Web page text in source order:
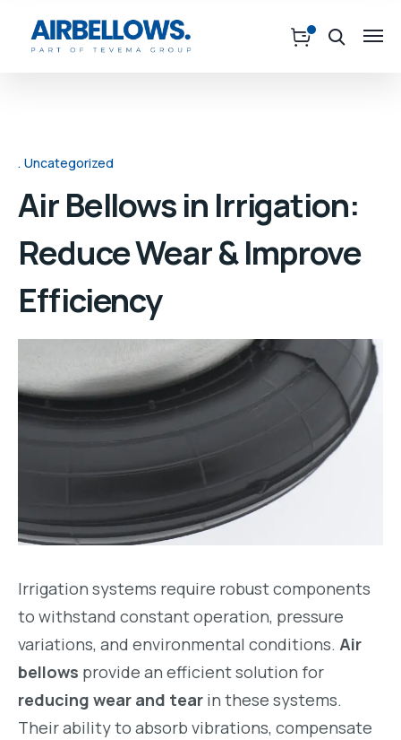
Uncategorized
Air Bellows in Irrigation:
Reduce Wear & Improve
Efficiency
Irrigation systems require robust components
to withstand constant operation, pressure
variations, and environmental conditions. Air
bellows provide an efficient solution for
reducing wear and tear in these systems.
Their ability to absorb vibrations, compensate